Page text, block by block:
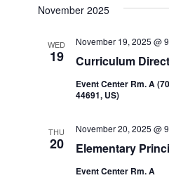
date.
November 2025
WED
19 Curriculum
November 19, 2025 @
Event Center Rm. A
44691, US)
THU
20 Elementary
November 20, 2025 @
Event Center Rm. A